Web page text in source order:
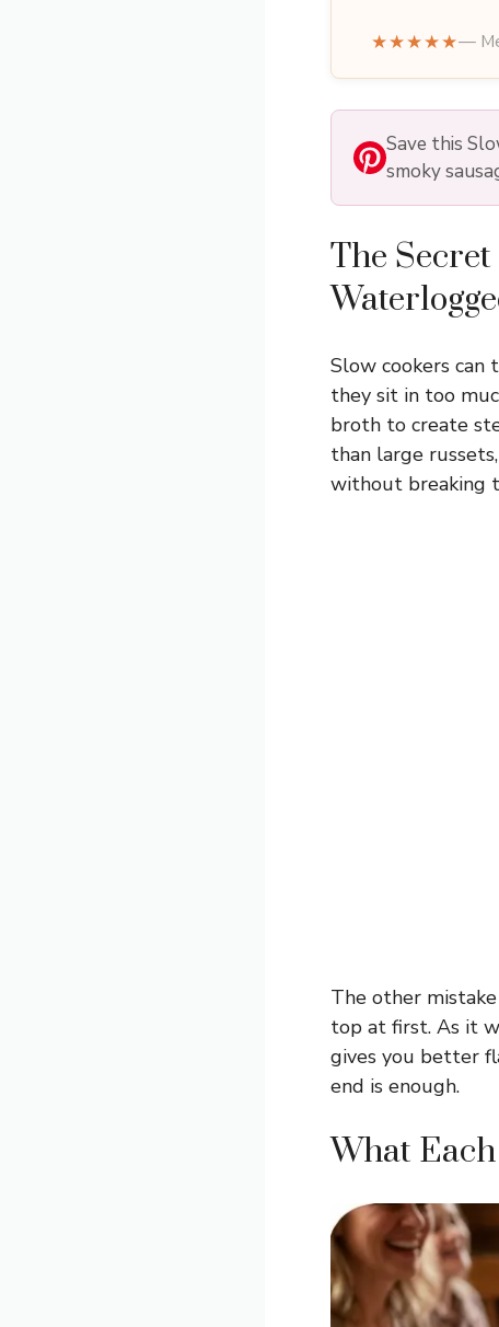
★★★★★—
Save this
smoky
The Secret
Slow cookers can
they sit in too
broth to create
than large
without breaking
The other
top at first. As it
gives you better
end is enough.
What